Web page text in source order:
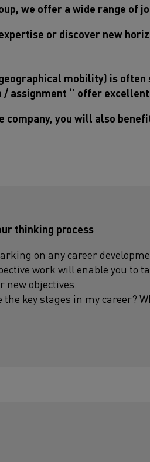
we offer a wide range of
or discover new
mobility) is often
/ assignment ‘’ offer
company, you will also
thinking process
on any career
work will enable you to
new objectives.
key stages in my career?